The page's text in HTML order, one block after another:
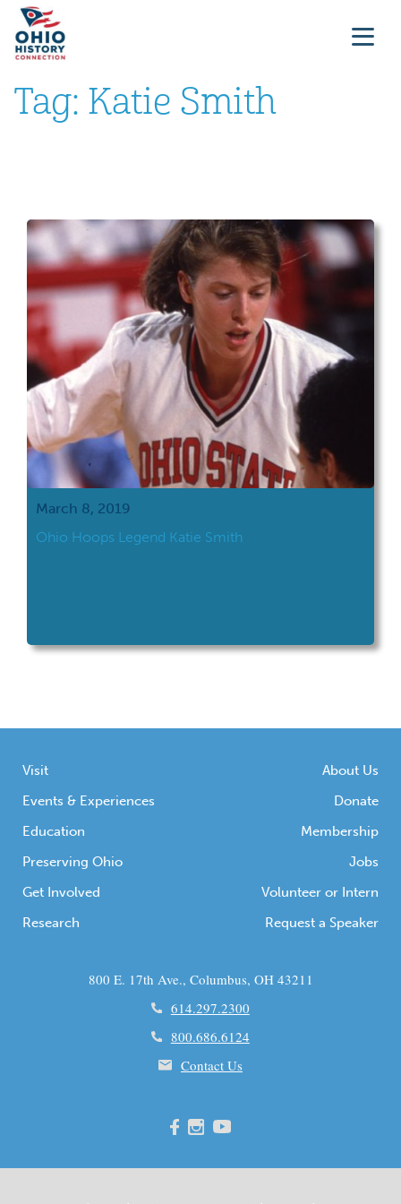
Tag: Katie Smith
March 8, 2019
Ohio Hoops Legend Katie Smith
Visit
Events & Experiences
Education
Preserving Ohio
Get Involved
Research
About Us
Donate
Membership
Jobs
Volunteer or Intern
Request a Speaker
800 E. 17th Ave., Columbus, OH 43211
614.297.2300
800.686.6124
Contact Us